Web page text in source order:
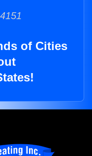
of Cities